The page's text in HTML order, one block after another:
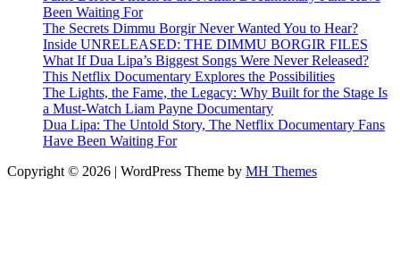
Been Waiting For
The Secrets Dimmu Borgir Never Wanted You to Hear?
Inside UNRELEASED: THE DIMMU BORGIR FILES
What If Dua Lipa’s Biggest Songs Were Never Released?
This Netflix Documentary Explores the Possibilities
The Lights, the Fame, the Legacy: Why Built for the Stage Is
a Must-Watch Liam Payne Documentary
Dua Lipa: The Untold Story, The Netflix Documentary Fans
Have Been Waiting For
Copyright © 2026 | WordPress Theme by MH Themes